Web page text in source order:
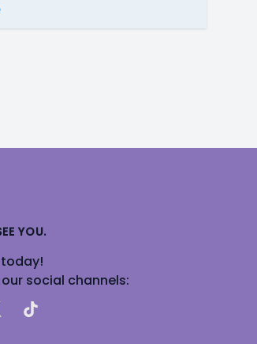
YOU.
social channels:
TikTok